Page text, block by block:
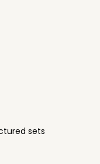
sets